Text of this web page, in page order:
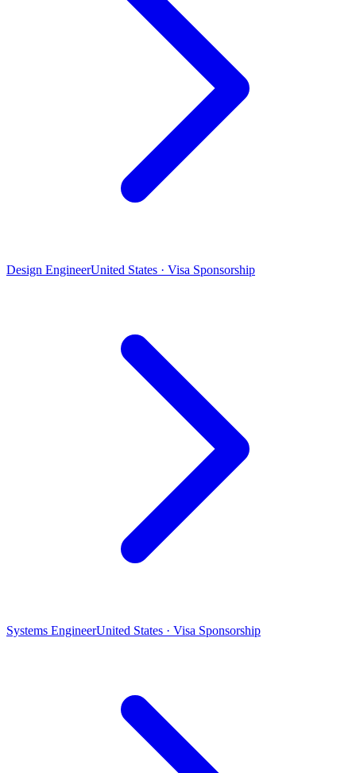
Design EngineerUnited States · Visa Sponsorship
Systems EngineerUnited States · Visa Sponsorship